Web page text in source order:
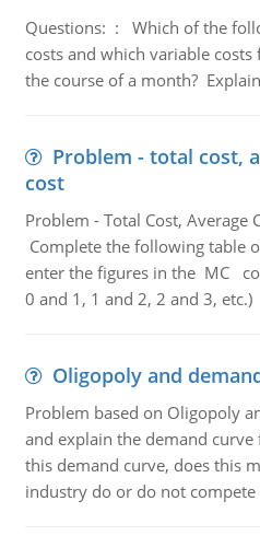
Questions: : Which of the
costs and which variable
the course of a month?
Problem - total cost,
cost
Problem - Total Cost, Average
Complete the following table
enter the figures in the MC
0 and 1, 1 and 2, 2 and 3, etc.)
Oligopoly and
Problem based on Oligopoly
and explain the demand
this demand curve, does this
industry do or do not compete